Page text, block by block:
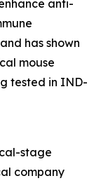
anti-
has shown
mouse
tested in IND-
stage
company